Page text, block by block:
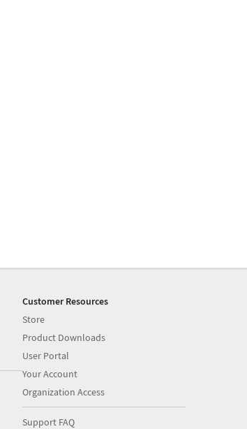
Customer Resources
Store
Product Downloads
User Portal
Your Account
Organization Access
Support FAQ